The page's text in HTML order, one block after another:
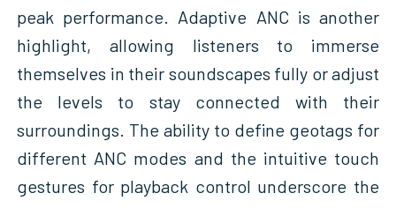
peak performance. Adaptive ANC is another
highlight, allowing listeners to immerse
themselves in their soundscapes fully or adjust
the levels to stay connected with their
surroundings. The ability to define geotags for
different ANC modes and the intuitive touch
gestures for playback control underscore the